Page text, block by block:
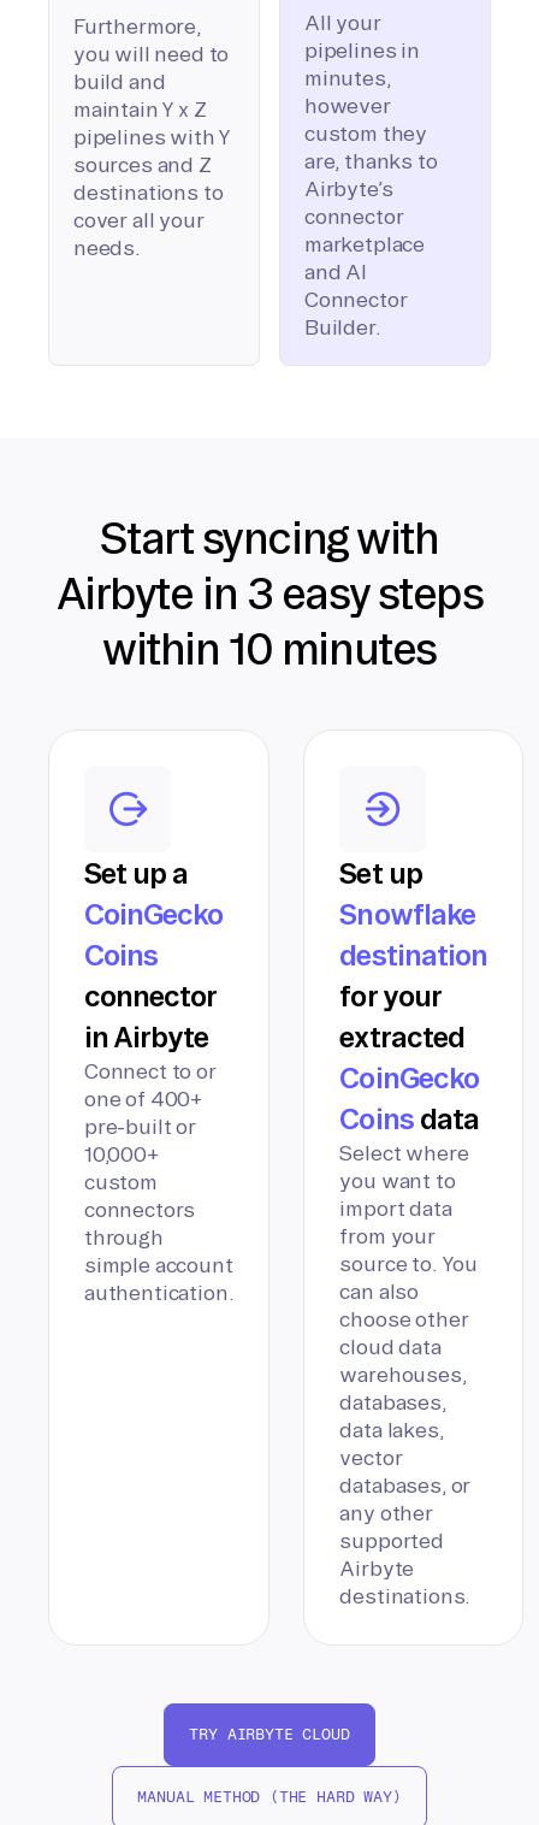
Furthermore,
you will need to
build and
maintain Y x Z
pipelines with Y
sources and Z
destinations to
cover all your
needs.
All your
pipelines in
minutes,
however
custom they
are, thanks to
Airbyte’s
connector
marketplace
and AI
Connector
Builder.
Start syncing with
Airbyte in 3 easy steps
within 10 minutes
Set up a
CoinGecko
Coins
connector
in Airbyte
Connect to or
one of 400+
pre-built or
10,000+
custom
connectors
through
simple account
authentication.
Set up
Snowflake
destination
for your
extracted
CoinGecko
Coinsdata
Select where
you want to
import data
from your
source to. You
can also
choose other
cloud data
warehouses,
databases,
data lakes,
vector
databases, or
any other
supported
Airbyte
destinations.
TRY AIRBYTE CLOUD
MANUAL METHOD (THE HARD WAY)